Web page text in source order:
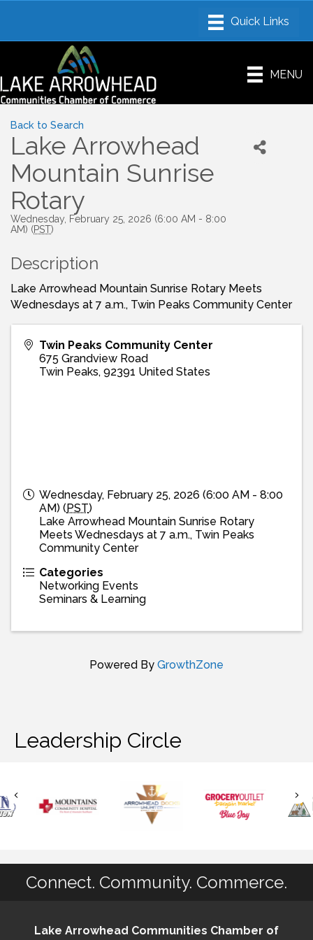
MENU
Back to Search
Lake Arrowhead
Mountain Sunrise
Rotary
Wednesday, February 25, 2026 (6:00 AM - 8:00
AM) (PST)
Description
Lake Arrowhead Mountain Sunrise Rotary Meets
Wednesdays at 7 a.m., Twin Peaks Community Center
Twin Peaks Community Center
675 Grandview Road
Twin Peaks, 92391 United States
Wednesday, February 25, 2026 (6:00 AM - 8:00
AM) (PST)
Lake Arrowhead Mountain Sunrise Rotary
Meets Wednesdays at 7 a.m., Twin Peaks
Community Center
Categories
Networking Events
Seminars & Learning
Powered By GrowthZone
Leadership Circle
Connect. Community. Commerce.
Lake Arrowhead Communities Chamber of